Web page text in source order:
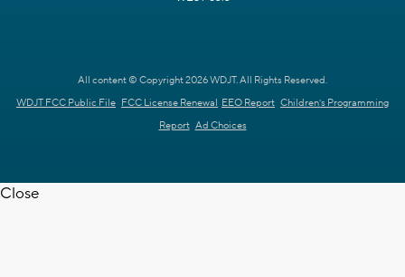
All content © Copyright 2026 WDJT. All Rights Reserved.
WDJT FCC Public File FCC License Renewal EEO Report Children's Programming
Report Ad Choices
Close